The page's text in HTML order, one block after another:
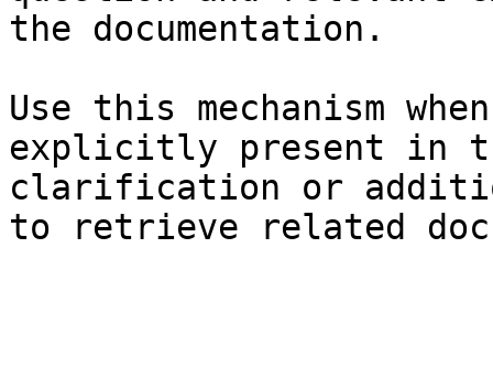
the documentation.
Use this mechanism
explicitly present in
clarification or